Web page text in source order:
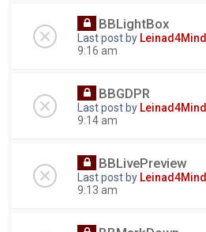
BBLightBox
Last post by Leinad4Mind
9:16 am
BBGDPR
Last post by Leinad4Mind
9:14 am
BBLivePreview
Last post by Leinad4Mind
9:13 am